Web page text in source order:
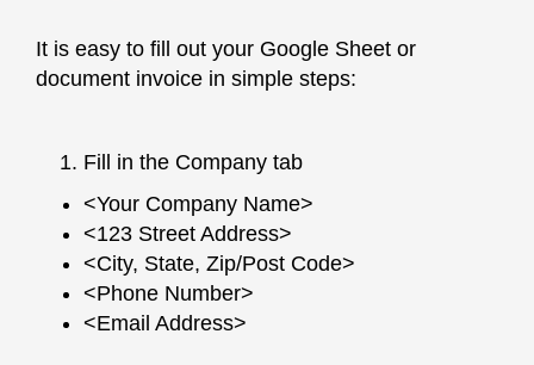
It is easy to fill out your Google Sheet or
document invoice in simple steps:
Fill in the Company tab
<Your Company Name>
<123 Street Address>
<City, State, Zip/Post Code>
<Phone Number>
<Email Address>